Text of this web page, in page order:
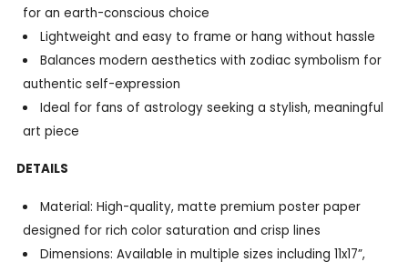
for an earth-conscious choice
Lightweight and easy to frame or hang without hassle
Balances modern aesthetics with zodiac symbolism for
authentic self-expression
Ideal for fans of astrology seeking a stylish, meaningful
art piece
DETAILS
Material: High-quality, matte premium poster paper
designed for rich color saturation and crisp lines
Dimensions: Available in multiple sizes including 11x17”,